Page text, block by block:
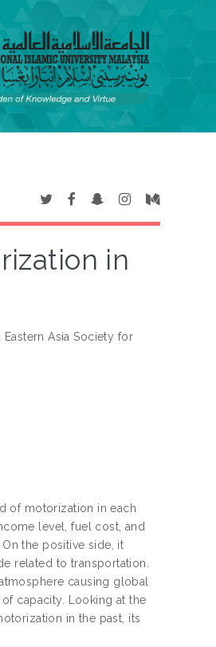
in
Eastern Asia Society for
of motorization in each
level, fuel cost, and
the positive side, it
related to transportation.
causing global
capacity. Looking at the
in the past, its